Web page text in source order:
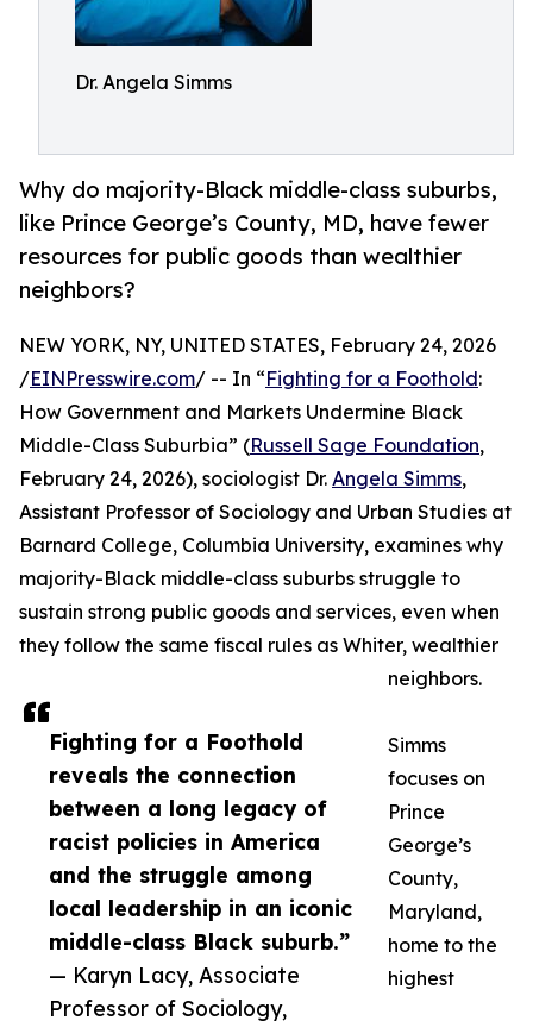
Dr. Angela Simms
Why do majority-Black middle-class suburbs,
like Prince George’s County, MD, have fewer
resources for public goods than wealthier
neighbors?
Fighting for a Foothold
reveals the connection
between a long legacy of
racist policies in America
and the struggle among
local leadership in an iconic
middle-class Black suburb.”
— Karyn Lacy, Associate
Professor of Sociology,
NEW YORK, NY, UNITED STATES, February 24, 2026
/EINPresswire.com/ -- In “Fighting for a Foothold:
How Government and Markets Undermine Black
Middle-Class Suburbia” (Russell Sage Foundation,
February 24, 2026), sociologist Dr. Angela Simms,
Assistant Professor of Sociology and Urban Studies at
Barnard College, Columbia University, examines why
majority-Black middle-class suburbs struggle to
sustain strong public goods and services, even when
they follow the same fiscal rules as Whiter, wealthier
neighbors.
Simms
focuses on
Prince
George’s
County,
Maryland,
home to the
highest